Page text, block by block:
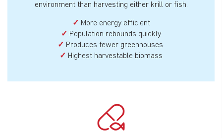
environment than harvesting either krill or fish.
✓ More energy efficient
✓ Population rebounds quickly
✓ Produces fewer greenhouses
✓ Highest harvestable biomass